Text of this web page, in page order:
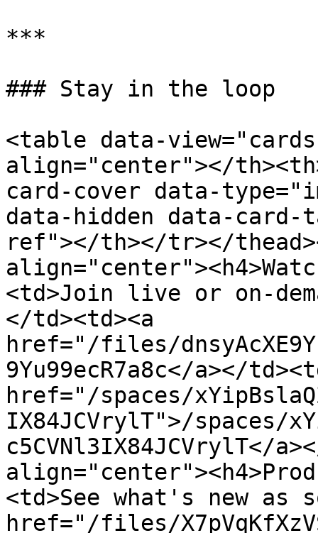
***
### Stay in the loop
<table data-
align="center"></
card-cover data-
data-hidden data-
ref"></th></tr></
<td>Join live or on-
</td><td><a
href="/files/
9Yu99ecR7a8c</a></
href="/spaces/
IX84JCVrylT">/spaces/
c5CVNl3IX84JCVrylT</
<td>See what's new as
href="/files/